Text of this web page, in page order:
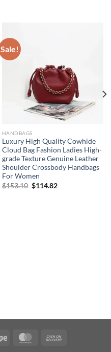
Sale!
HANDBAGS
Luxury High Quality Cowhide
Cloud Bag Fashion Ladies High-
grade Texture Genuine Leather
Shoulder Crossbody Handbags
For Women
$153.10 Original
$114.82Current